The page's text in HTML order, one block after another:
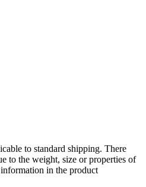
to standard shipping. There
to the weight, size or properties of
in the product